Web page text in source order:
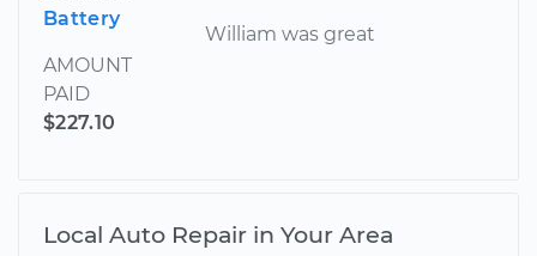
Battery
AMOUNT
PAID
$227.10
William was great
Local Auto Repair in Your Area